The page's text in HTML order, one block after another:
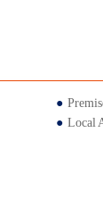
●
● Local